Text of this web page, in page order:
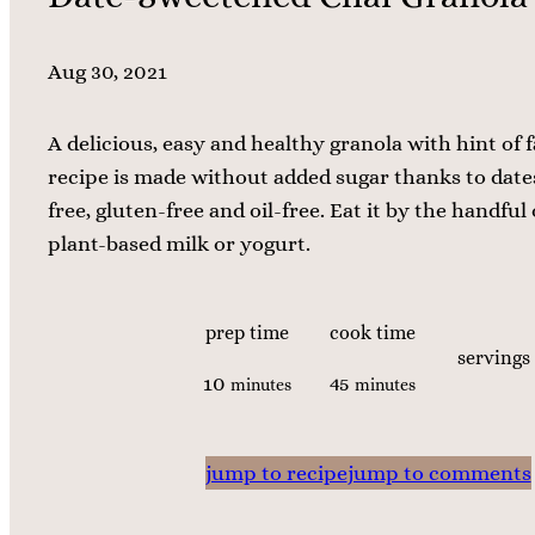
Aug 30, 2021
A delicious, easy and healthy granola with hint of
recipe is made without added sugar thanks to
free, gluten-free and oil-free. Eat it by the handful
plant-based milk or yogurt.
prep time
10 m
u
minutes
cook time
45 m
u
minutes
servings
jump to recipejump to comments